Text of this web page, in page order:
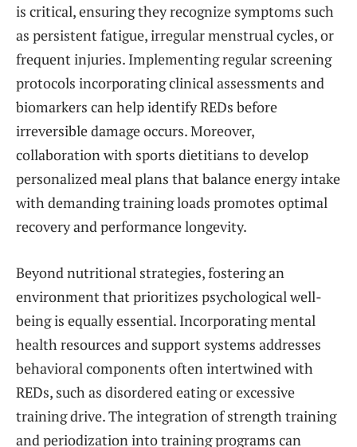
is critical, ensuring they recognize symptoms such
as persistent fatigue, irregular menstrual cycles, or
frequent injuries. Implementing regular screening
protocols incorporating clinical assessments and
biomarkers can help identify REDs before
irreversible damage occurs. Moreover,
collaboration with sports dietitians to develop
personalized meal plans that balance energy intake
with demanding training loads promotes optimal
recovery and performance longevity.
Beyond nutritional strategies, fostering an
environment that prioritizes psychological well-
being is equally essential. Incorporating mental
health resources and support systems addresses
behavioral components often intertwined with
REDs, such as disordered eating or excessive
training drive. The integration of strength training
and periodization into training programs can